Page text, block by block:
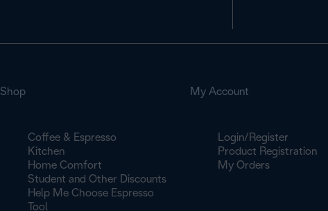
Shop
Coffee & Espresso
Kitchen
Home Comfort
Student and Other Discounts
Help Me Choose Espresso
Tool
My Account
Login/Register
Product Registration
My Orders